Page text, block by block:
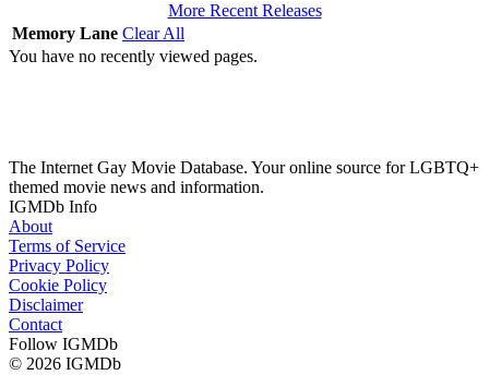
More Recent Releases
Memory Lane Clear All
You have no recently viewed pages.
The Internet Gay Movie Database. Your online source for LGBTQ+
themed movie news and information.
IGMDb Info
About
Terms of Service
Privacy Policy
Cookie Policy
Disclaimer
Contact
Follow IGMDb
© 2026 IGMDb